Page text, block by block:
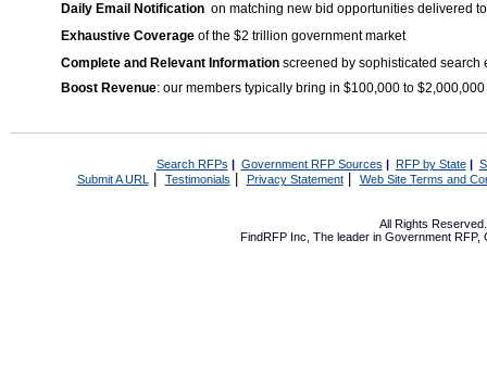
Daily Email Notification on matching new bid opportunities delivered
Exhaustive Coverage of the $2 trillion government market
Complete and Relevant Information screened by sophisticated search
Boost Revenue: our members typically bring in $100,000 to
Search RFPs | Government RFP Sources | RFP by State|
Submit A URL | Testimonials Privacy Statement| Web Site Terms and
All Rights
FindRFP Inc, The leader in Government RFP,